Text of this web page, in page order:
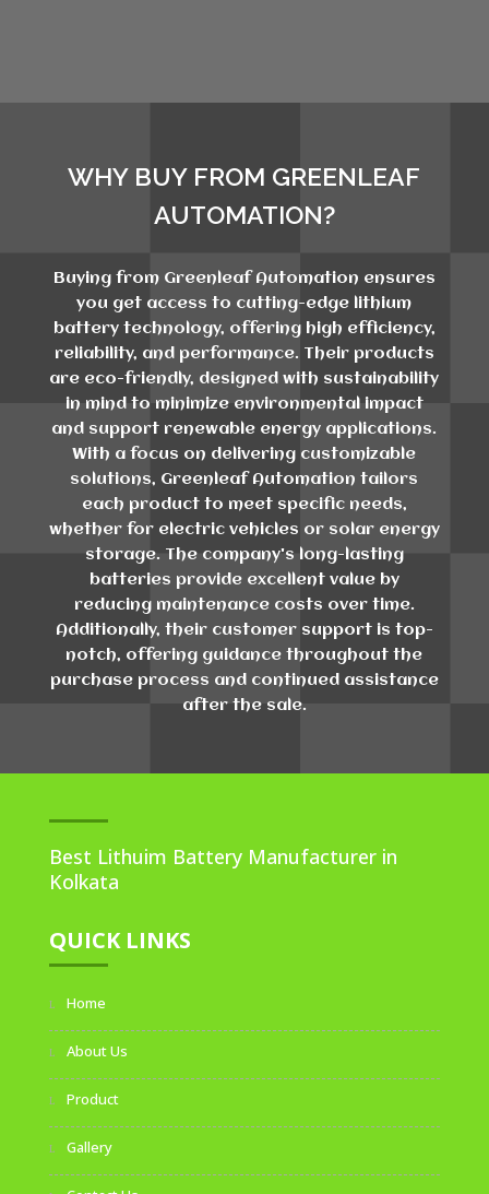
WHY BUY FROM GREENLEAF
AUTOMATION?
Buying from Greenleaf Automation ensures
you get access to cutting-edge lithium
battery technology, offering high efficiency,
reliability, and performance. Their products
are eco-friendly, designed with sustainability
in mind to minimize environmental impact
and support renewable energy applications.
With a focus on delivering customizable
solutions, Greenleaf Automation tailors
each product to meet specific needs,
whether for electric vehicles or solar energy
storage. The company's long-lasting
batteries provide excellent value by
reducing maintenance costs over time.
Additionally, their customer support is top-
notch, offering guidance throughout the
purchase process and continued assistance
after the sale.
Best Lithuim Battery Manufacturer in
Kolkata
QUICK LINKS
Home
About Us
Product
Gallery